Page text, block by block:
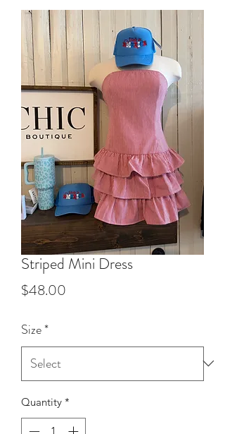
Striped Mini Dress
$48.00
Size*
Quantity *